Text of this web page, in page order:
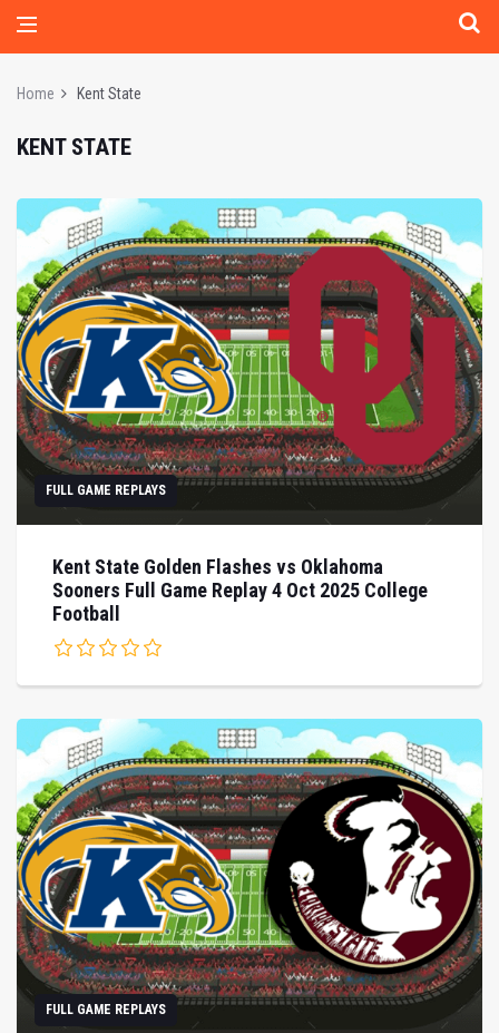
Home Kent State
KENT STATE
FULL GAME REPLAYS
Kent State Golden Flashes vs Oklahoma
Sooners Full Game Replay 4 Oct 2025 College
Football
FULL GAME REPLAYS